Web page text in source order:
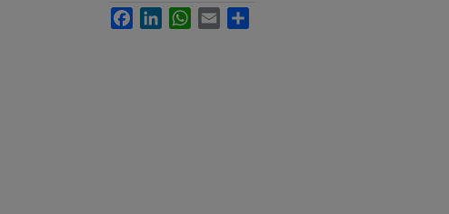
FacebookLinkedInWhatsApp
Email